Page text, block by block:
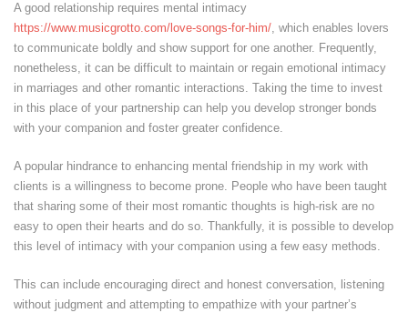
A good relationship requires mental intimacy
https://www.musicgrotto.com/love-songs-for-him/, which enables lovers
to communicate boldly and show support for one another. Frequently,
nonetheless, it can be difficult to maintain or regain emotional intimacy
in marriages and other romantic interactions. Taking the time to invest
in this place of your partnership can help you develop stronger bonds
with your companion and foster greater confidence.
A popular hindrance to enhancing mental friendship in my work with
clients is a willingness to become prone. People who have been taught
that sharing some of their most romantic thoughts is high-risk are no
easy to open their hearts and do so. Thankfully, it is possible to develop
this level of intimacy with your companion using a few easy methods.
This can include encouraging direct and honest conversation, listening
without judgment and attempting to empathize with your partner’s